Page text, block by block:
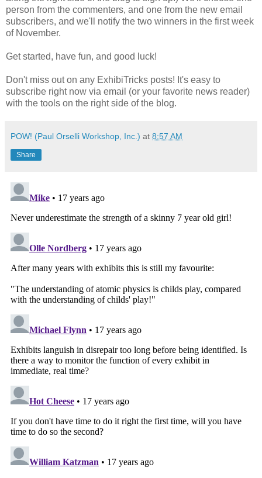
person from the commenters, and one from the new email
subscribers, and we'll notify the two winners in the first week
of November.
Get started, have fun, and good luck!
Don't miss out on any ExhibiTricks posts! It's easy to
subscribe right now via email (or your favorite news reader)
with the tools on the right side of the blog.
POW! (Paul Orselli Workshop, Inc.) at 8:57 AM
Share